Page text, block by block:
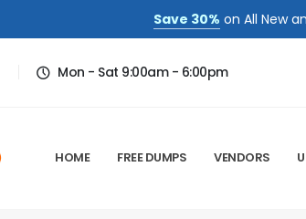
Save 30% on All New
Mon - Sat 9:00am - 6:00pm
HOME FREE DUMPS VENDORS